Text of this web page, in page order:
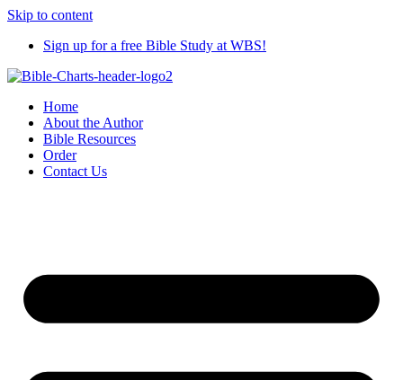
Skip to content
Sign up for a free Bible Study at WBS!
Home
About the Author
Bible Resources
Order
Contact Us